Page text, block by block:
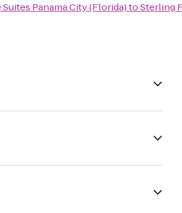
Panama City (Florida)toSterling